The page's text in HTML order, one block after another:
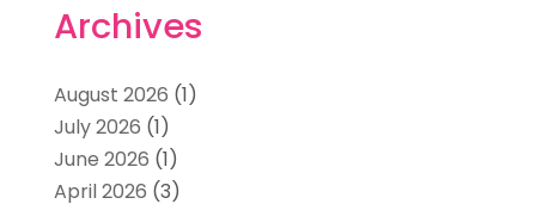
Archives
August 2026 (1)
July 2026 (1)
June 2026 (1)
April 2026 (3)